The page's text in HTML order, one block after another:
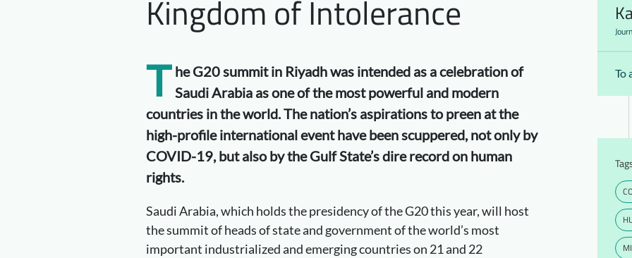
Kingdom of Intolerance
T he G20 summit in Riyadh was intended as a celebration of
Saudi Arabia as one of the most powerful and modern
countries in the world. The nation’s aspirations to preen at the
high-profile international event have been scuppered, not only by
COVID-19, but also by the Gulf State’s dire record on human
rights.
Saudi Arabia, which holds the presidency of the G20 this year, will host
the summit of heads of state and government of the world’s most
important industrialized and emerging countries on 21 and 22
To